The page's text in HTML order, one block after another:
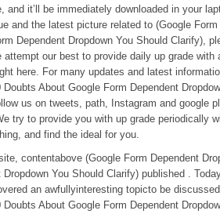
and it’ll be immediately downloaded in your
and the latest picture related to (Google
Dependent Dropdown You Should Clarify),
our best to provide daily up grade with
here. For many updates and latest
Doubts About Google Form Dependent
us on tweets, path, Instagram and google
try to provide you with up grade periodically
and find the ideal for you.
contentabove (Google Form Dependent
You Should Clarify) published .
an awfullyinteresting topicto be
Doubts About Google Form Dependent